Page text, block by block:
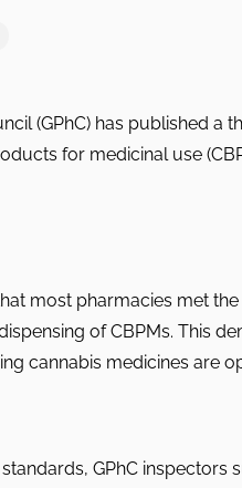
(GPhC) has published a
for medicinal use
most pharmacies met
of CBPMs. This
cannabis medicines are
GPhC inspectors